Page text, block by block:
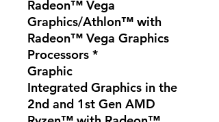
Radeon™ Vega
Graphics/Athlon™ with
Radeon™ Vega Graphics
Processors *
Graphic
Integrated Graphics in the
2nd and 1st Gen AMD